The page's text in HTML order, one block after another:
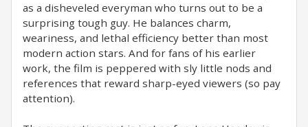
as a disheveled everyman who turns out to be a
surprising tough guy. He balances charm,
weariness, and lethal efficiency better than most
modern action stars. And for fans of his earlier
work, the film is peppered with sly little nods and
references that reward sharp-eyed viewers (so pay
attention).